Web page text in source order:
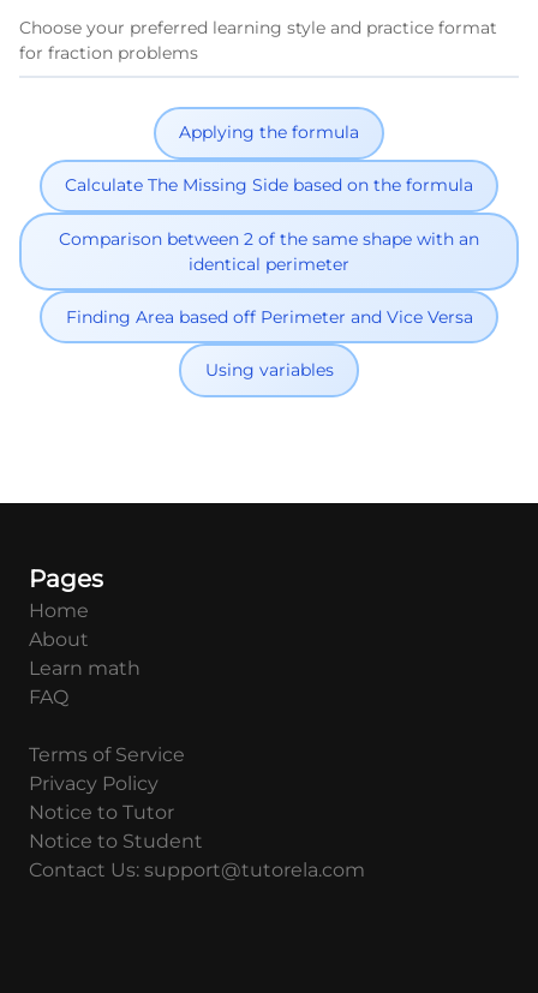
Choose your preferred learning style and practice format
for fraction problems
Applying the formula
Calculate The Missing Side based on the formula
Comparison between 2 of the same shape with an
identical perimeter
Finding Area based off Perimeter and Vice Versa
Using variables
Pages
Home
About
Learn math
FAQ
Terms of Service
Privacy Policy
Notice to Tutor
Notice to Student
Contact Us: support@tutorela.com